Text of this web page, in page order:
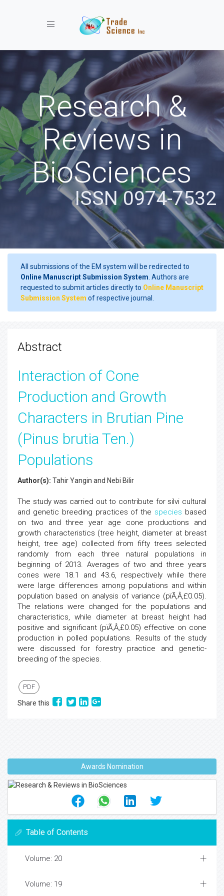
Toggle navigation
Research &
Reviews in
BioSciences
ISSN 0974-7532
All submissions of the EM system will be redirected to
Online Manuscript Submission System . Authors are
requested to submit articles directly to Online Manuscript
Submission System of respective journal.
Abstract
Interaction of Cone
Production and Growth
Characters in Brutian Pine
(Pinus brutia Ten.)
Populations
Author(s): Tahir Yangin and Nebi Bilir
The study was carried out to contribute for silvi cultural
and genetic breeding practices of the species based
on two and three year age cone productions and
growth characteristics (tree height, diameter at breast
height, tree age) collected from fifty trees selected
randomly from each three natural populations in
beginning of 2013. Averages of two and three years
cones were 18.1 and 43.6, respectively while there
were large differences among populations and within
population based on analysis of variance (pïÃ‚Â‚£0.05).
The relations were changed for the populations and
characteristics, while diameter at breast height had
positive and significant (pïÃ‚Â‚£0.05) effective on cone
production in polled populations. Results of the study
were discussed for forestry practice and genetic-
breeding of the species.
PDF
Share this
Awards Nomination
Table of Contents
Volume: 20
Volume: 19